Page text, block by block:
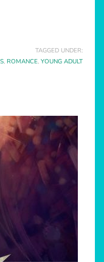
TAGGED UNDER:
, ROMANCE, YOUNG ADULT